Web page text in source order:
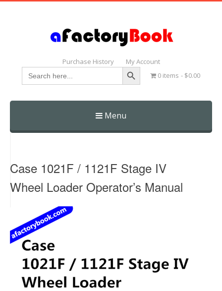
Purchase History My Account
Search
for:
Search Button
0 items $0.00
Menu
Skip
Case 1021F / 1121F Stage IV
Wheel Loader Operator’s Manual